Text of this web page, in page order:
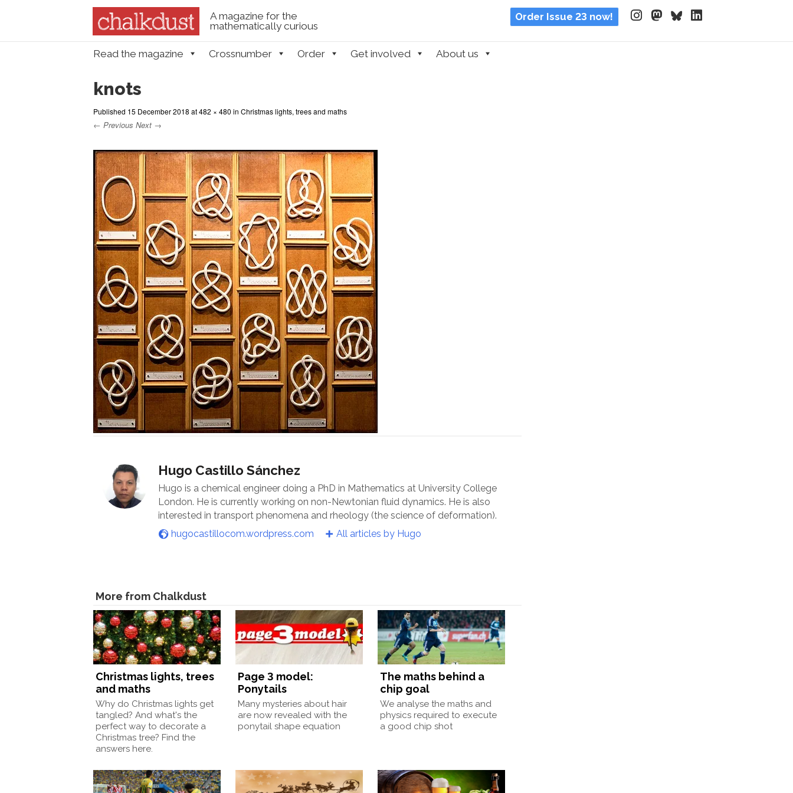
A magazine for the
mathematically curious
Order Issue 23 now!
Skip to content
Read the magazine Crossnumber Order Get involved About us
knots
Published 15 December 2018 at482 × 480 in Christmas lights, trees and maths
← Previous Next →
Hugo Castillo Sánchez
Hugo is a chemical engineer doing a PhD in Mathematics at University College
London. He is currently working on non-Newtonian fluid dynamics. He is also
interested in transport phenomena and rheology (the science of deformation).
hugocastillocom.wordpress.com
All articles by Hugo
More from Chalkdust
Christmas lights, trees
and maths
Why do Christmas lights get
tangled? And what's the
perfect way to decorate a
Christmas tree? Find the
answers here.
Page 3 model:
Ponytails
Many mysteries about hair
are now revealed with the
ponytail shape equation
The maths behind a
chip goal
We analyse the maths and
physics required to execute
a good chip shot